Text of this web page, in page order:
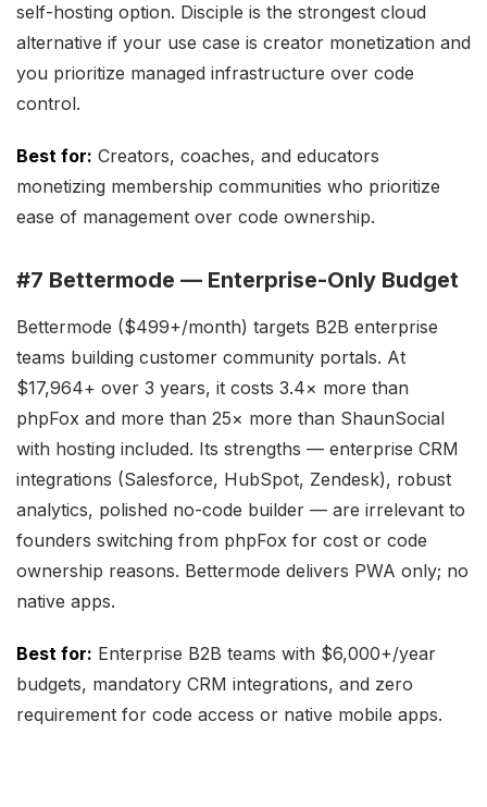
self-hosting option. Disciple is the strongest cloud
alternative if your use case is creator monetization and
you prioritize managed infrastructure over code
control.
Best for: Creators, coaches, and educators
monetizing membership communities who prioritize
ease of management over code ownership.
#7 Bettermode — Enterprise-Only Budget
Bettermode ($499+/month) targets B2B enterprise
teams building customer community portals. At
$17,964+ over 3 years, it costs 3.4× more than
phpFox and more than 25× more than ShaunSocial
with hosting included. Its strengths — enterprise CRM
integrations (Salesforce, HubSpot, Zendesk), robust
analytics, polished no-code builder — are irrelevant to
founders switching from phpFox for cost or code
ownership reasons. Bettermode delivers PWA only; no
native apps.
Best for: Enterprise B2B teams with $6,000+/year
budgets, mandatory CRM integrations, and zero
requirement for code access or native mobile apps.